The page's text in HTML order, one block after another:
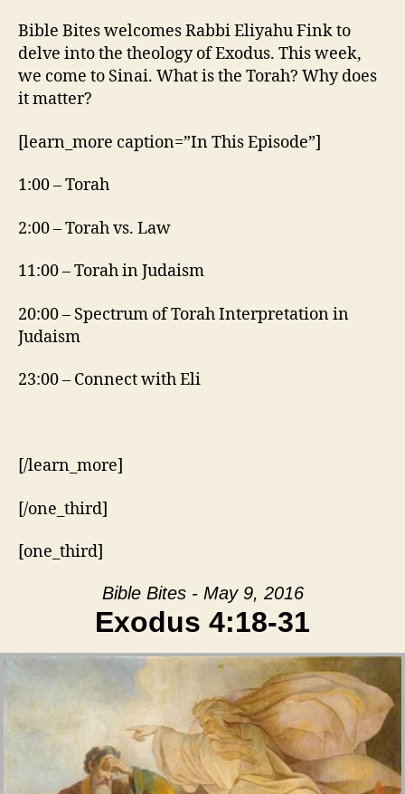
Bible Bites welcomes Rabbi Eliyahu Fink to
delve into the theology of Exodus. This week,
we come to Sinai. What is the Torah? Why does
it matter?
[learn_more caption=”In This Episode”]
1:00 – Torah
2:00 – Torah vs. Law
11:00 – Torah in Judaism
20:00 – Spectrum of Torah Interpretation in
Judaism
23:00 – Connect with Eli
[/learn_more]
[/one_third]
[one_third]
Bible Bites - May 9, 2016
Exodus 4:18-31